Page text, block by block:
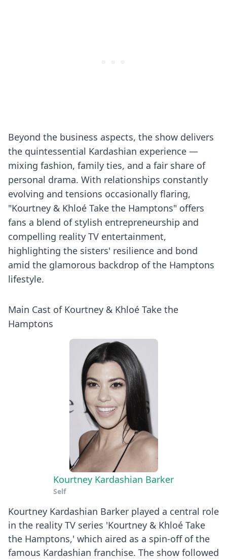
Beyond the business aspects, the show delivers
the quintessential Kardashian experience —
mixing fashion, family ties, and a fair share of
personal drama. With relationships constantly
evolving and tensions occasionally flaring,
"Kourtney & Khloé Take the Hamptons" offers
fans a blend of stylish entrepreneurship and
compelling reality TV entertainment,
highlighting the sisters' resilience and bond
amid the glamorous backdrop of the Hamptons
lifestyle.
Main Cast of Kourtney & Khloé Take the
Hamptons
Kourtney Kardashian Barker
Self
Kourtney Kardashian Barker played a central role
in the reality TV series 'Kourtney & Khloé Take
the Hamptons,' which aired as a spin-off of the
famous Kardashian franchise. The show followed